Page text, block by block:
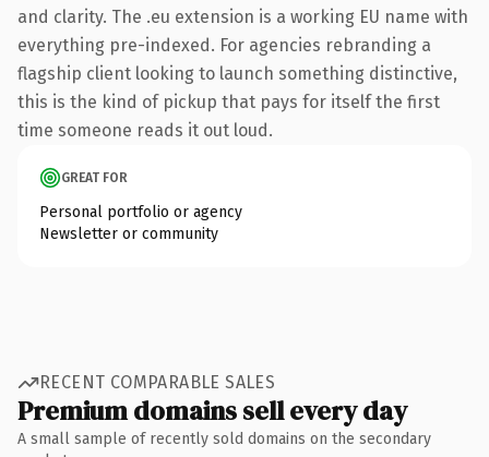
and clarity. The .eu extension is a working EU name with
everything pre-indexed. For agencies rebranding a
flagship client looking to launch something distinctive,
this is the kind of pickup that pays for itself the first
time someone reads it out loud.
GREAT FOR
Personal portfolio or agency
Newsletter or community
RECENT COMPARABLE SALES
Premium domains sell every day
A small sample of recently sold domains on the secondary